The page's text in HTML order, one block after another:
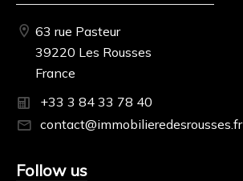
63 rue Pasteur
39220 Les Rousses
France
+33 3 84 33 78 40
contact@immobilieredesrousses.fr
Follow us